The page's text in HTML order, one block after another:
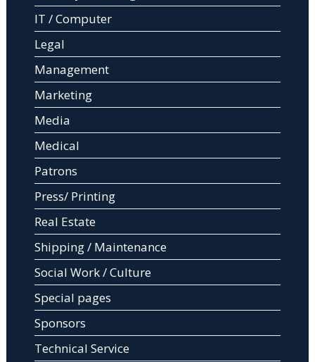
IT / Computer
Legal
Management
Marketing
Media
Medical
Patrons
Press/ Printing
Real Estate
Shipping / Maintenance
Social Work / Culture
Special pages
Sponsors
Technical Service